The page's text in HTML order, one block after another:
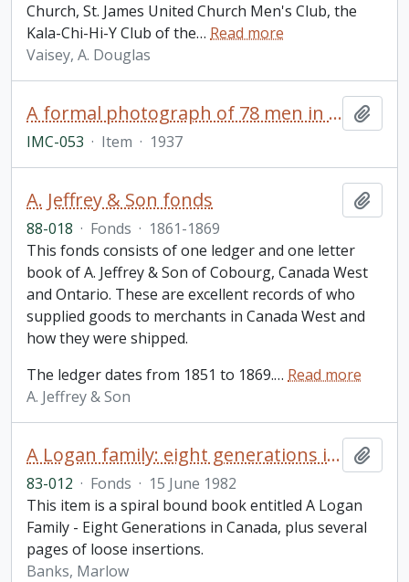
Church, St. James United Church Men's Club, the
Kala-Chi-Hi-Y Club of the… Read more
Vaisey, A. Douglas
A formal photograph of 78 men in business suits
IMC-053 · Item · 1937
A. Jeffrey & Son fonds
88-018 · Fonds · 1861-1869
This fonds consists of one ledger and one letter
book of A. Jeffrey & Son of Cobourg, Canada West
and Ontario. These are excellent records of who
supplied goods to merchants in Canada West and
how they were shipped.
The ledger dates from 1851 to 1869.… Read more
A. Jeffrey & Son
A Logan family: eight generations in Canada / Marlow Banks
83-012 · Fonds · 15 June 1982
This item is a spiral bound book entitled A Logan
Family - Eight Generations in Canada, plus several
pages of loose insertions.
Banks, Marlow